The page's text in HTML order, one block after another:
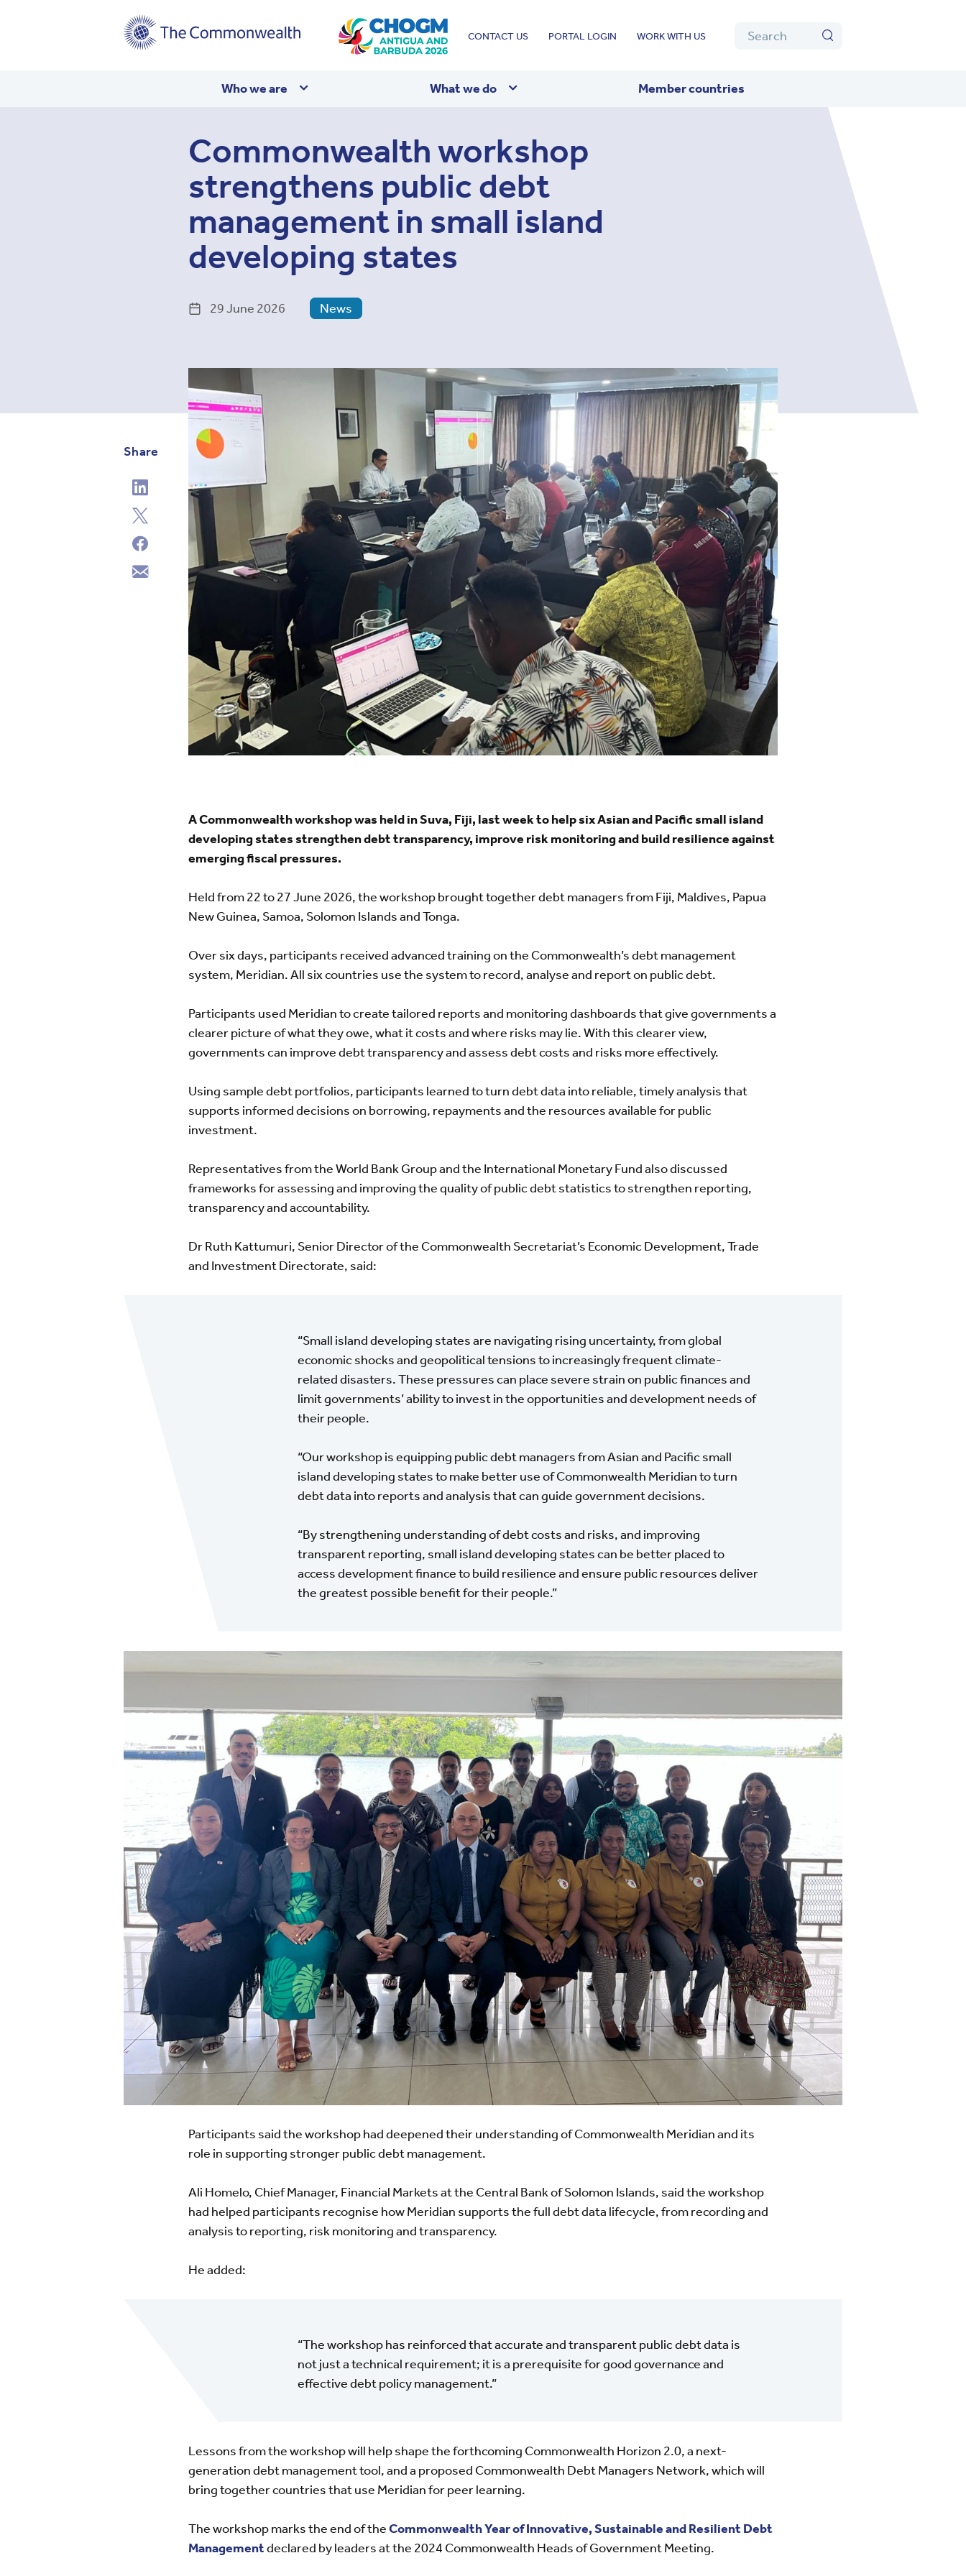
CONTACT US PORTAL LOGIN WORK WITH US Search
Who we are What we do Member countries
Commonwealth workshop
strengthens public debt
management in small island
developing states
29 June 2026 News
Share
A Commonwealth workshop was held in Suva, Fiji, last week to help six Asian and Pacific small island
developing states strengthen debt transparency, improve risk monitoring and build resilience against
emerging fiscal pressures.
Held from 22 to 27 June 2026, the workshop brought together debt managers from Fiji, Maldives, Papua
New Guinea, Samoa, Solomon Islands and Tonga.
Over six days, participants received advanced training on the Commonwealth’s debt management
system, Meridian. All six countries use the system to record, analyse and report on public debt.
Participants used Meridian to create tailored reports and monitoring dashboards that give governments a
clearer picture of what they owe, what it costs and where risks may lie. With this clearer view,
governments can improve debt transparency and assess debt costs and risks more effectively.
Using sample debt portfolios, participants learned to turn debt data into reliable, timely analysis that
supports informed decisions on borrowing, repayments and the resources available for public
investment.
Representatives from the World Bank Group and the International Monetary Fund also discussed
frameworks for assessing and improving the quality of public debt statistics to strengthen reporting,
transparency and accountability.
Dr Ruth Kattumuri, Senior Director of the Commonwealth Secretariat’s Economic Development, Trade
and Investment Directorate, said:
“Small island developing states are navigating rising uncertainty, from global
economic shocks and geopolitical tensions to increasingly frequent climate-
related disasters. These pressures can place severe strain on public finances and
limit governments’ ability to invest in the opportunities and development needs of
their people.
“Our workshop is equipping public debt managers from Asian and Pacific small
island developing states to make better use of Commonwealth Meridian to turn
debt data into reports and analysis that can guide government decisions.
“By strengthening understanding of debt costs and risks, and improving
transparent reporting, small island developing states can be better placed to
access development finance to build resilience and ensure public resources deliver
the greatest possible benefit for their people.”
Participants said the workshop had deepened their understanding of Commonwealth Meridian and its
role in supporting stronger public debt management.
Ali Homelo, Chief Manager, Financial Markets at the Central Bank of Solomon Islands, said the workshop
had helped participants recognise how Meridian supports the full debt data lifecycle, from recording and
analysis to reporting, risk monitoring and transparency.
He added:
“The workshop has reinforced that accurate and transparent public debt data is
not just a technical requirement; it is a prerequisite for good governance and
effective debt policy management.”
Lessons from the workshop will help shape the forthcoming Commonwealth Horizon 2.0, a next-
generation debt management tool, and a proposed Commonwealth Debt Managers Network, which will
bring together countries that use Meridian for peer learning.
The workshop marks the end of theCommonwealth Year of Innovative, Sustainable and Resilient Debt
Managementdeclared by leaders at the 2024 Commonwealth Heads of Government Meeting.